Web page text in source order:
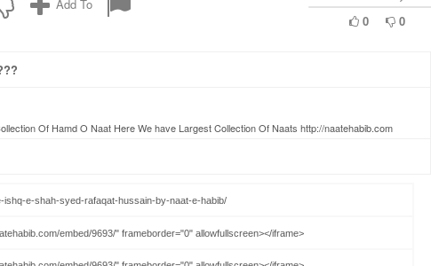
Add To
0 0
Of Hamd O Naat Here We have Largest Collection Of Naats http://naatehabib.com